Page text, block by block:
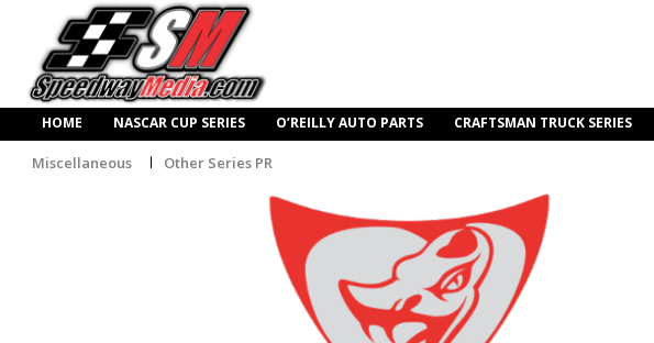
HOME NASCAR CUP SERIES O’REILLY AUTO PARTS CRAFTSMAN TRUCK SERIES
Miscellaneous Other Series PR